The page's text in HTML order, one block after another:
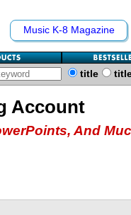
Music K-8 Magazine
title
Account
And